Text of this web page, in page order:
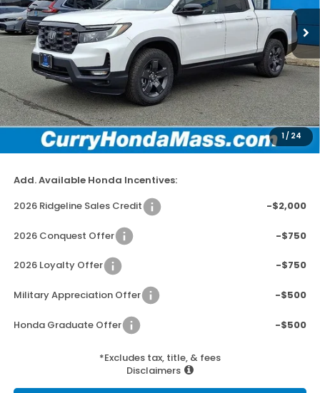
1 / 24
In Stock Ext. Int.
MSRP:
$47,745
Doc Fee:
+$498
Wheel Locks:
+$109
Dealer Discount
-$2,779
Selling Price:
$45,573
Add. Available Honda Incentives:
2026 Ridgeline Sales Credit
-$2,000
2026 Conquest Offer -$750
2026 Loyalty Offer -$750
Military Appreciation Offer -$500
Honda Graduate Offer -$500
*Excludes tax, title, & fees
Disclaimers